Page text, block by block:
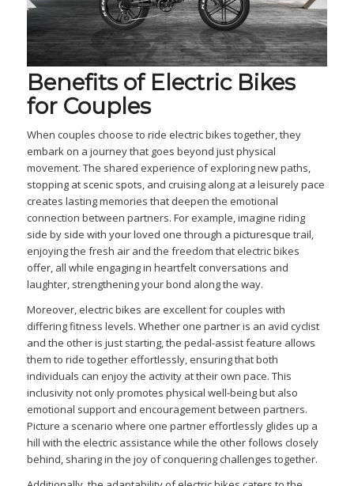
Benefits of Electric Bikes
for Couples
When couples choose to ride electric bikes together, they
embark on a journey that goes beyond just physical
movement. The shared experience of exploring new paths,
stopping at scenic spots, and cruising along at a leisurely pace
creates lasting memories that deepen the emotional
connection between partners. For example, imagine riding
side by side with your loved one through a picturesque trail,
enjoying the fresh air and the freedom that electric bikes
offer, all while engaging in heartfelt conversations and
laughter, strengthening your bond along the way.
Moreover, electric bikes are excellent for couples with
differing fitness levels. Whether one partner is an avid cyclist
and the other is just starting, the pedal-assist feature allows
them to ride together effortlessly, ensuring that both
individuals can enjoy the activity at their own pace. This
inclusivity not only promotes physical well-being but also
emotional support and encouragement between partners.
Picture a scenario where one partner effortlessly glides up a
hill with the electric assistance while the other follows closely
behind, sharing in the joy of conquering challenges together.